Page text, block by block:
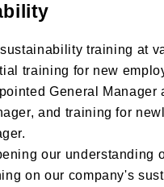
training at
training for new
General Manager
and training for
our understanding
on our company's